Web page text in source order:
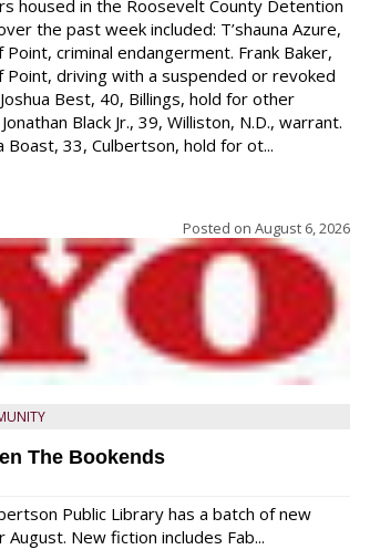
housed in the Roosevelt County Detention
the past week included: T’shauna Azure,
Point, criminal endangerment. Frank Baker,
Point, driving with a suspended or revoked
Best, 40, Billings, hold for other
Black Jr., 39, Williston, N.D., warrant.
Boast, 33, Culbertson, hold for ot...
Posted on August 6, 2026
The Bookends
Public Library has a batch of new
New fiction includes Fab...